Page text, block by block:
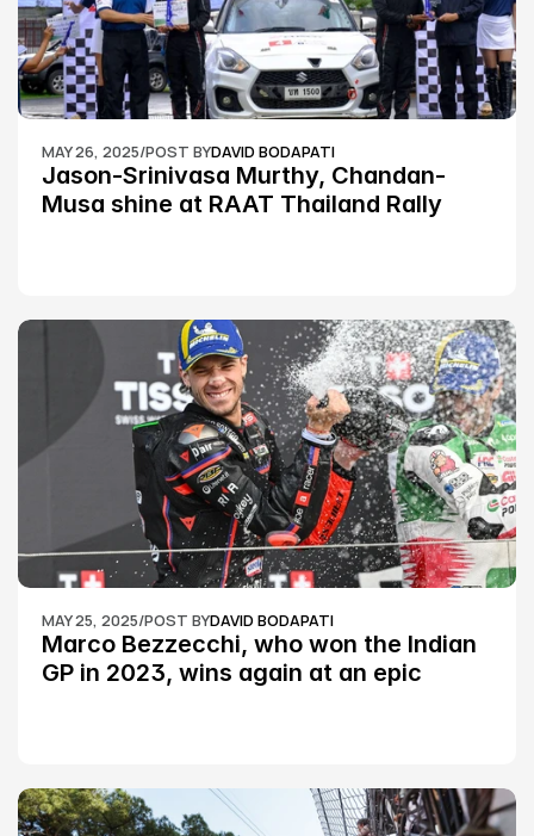
MAY 26, 2025/POST BYDAVID BODAPATI
Jason-Srinivasa Murthy, Chandan-
Musa shine at RAAT Thailand Rally
MAY 25, 2025/POST BYDAVID BODAPATI
Marco Bezzecchi, who won the Indian
GP in 2023, wins again at an epic